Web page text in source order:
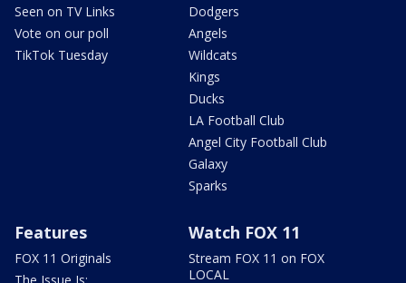
Seen on TV Links
Vote on our poll
TikTok Tuesday
Dodgers
Angels
Wildcats
Kings
Ducks
LA Football Club
Angel City Football Club
Galaxy
Sparks
Features
FOX 11 Originals
The Issue Is:
Watch FOX 11
Stream FOX 11 on FOX
LOCAL